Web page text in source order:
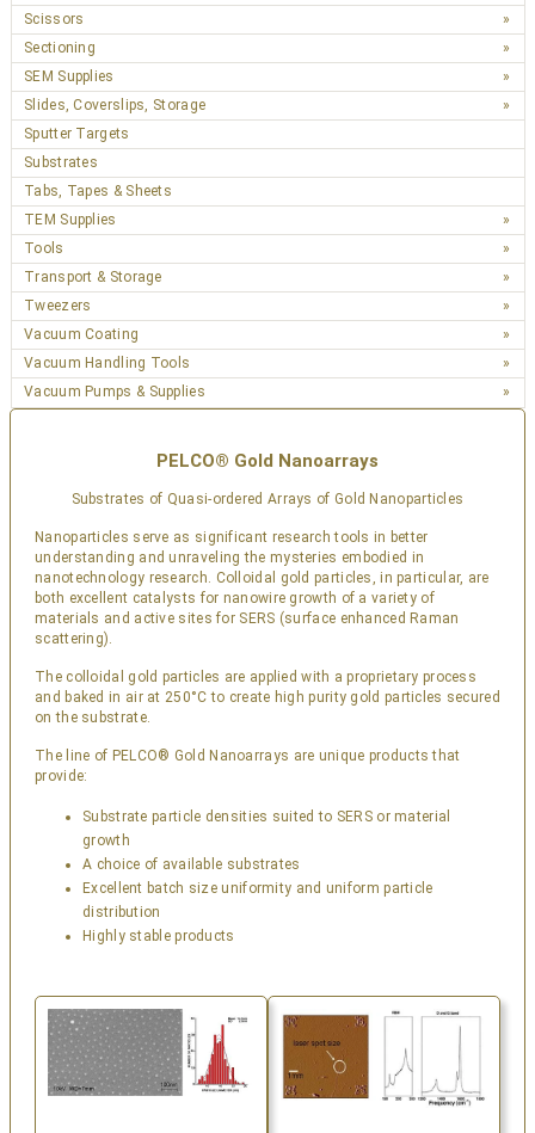
Scissors
Sectioning
SEM Supplies
Slides, Coverslips, Storage
Sputter Targets
Substrates
Tabs, Tapes & Sheets
TEM Supplies
Tools
Transport & Storage
Tweezers
Vacuum Coating
Vacuum Handling Tools
Vacuum Pumps & Supplies
PELCO® Gold Nanoarrays
Substrates of Quasi-ordered Arrays of Gold Nanoparticles
Nanoparticles serve as significant research tools in better
understanding and unraveling the mysteries embodied in
nanotechnology research. Colloidal gold particles, in particular, are
both excellent catalysts for nanowire growth of a variety of
materials and active sites for SERS (surface enhanced Raman
scattering).
The colloidal gold particles are applied with a proprietary process
and baked in air at 250°C to create high purity gold particles secured
on the substrate.
The line of PELCO® Gold Nanoarrays are unique products that
provide:
Substrate particle densities suited to SERS or material
growth
A choice of available substrates
Excellent batch size uniformity and uniform particle
distribution
Highly stable products